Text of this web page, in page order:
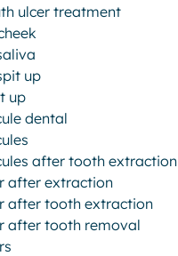
ulcer treatment
up
up
dental
after tooth extraction
after extraction
after tooth extraction
after tooth removal